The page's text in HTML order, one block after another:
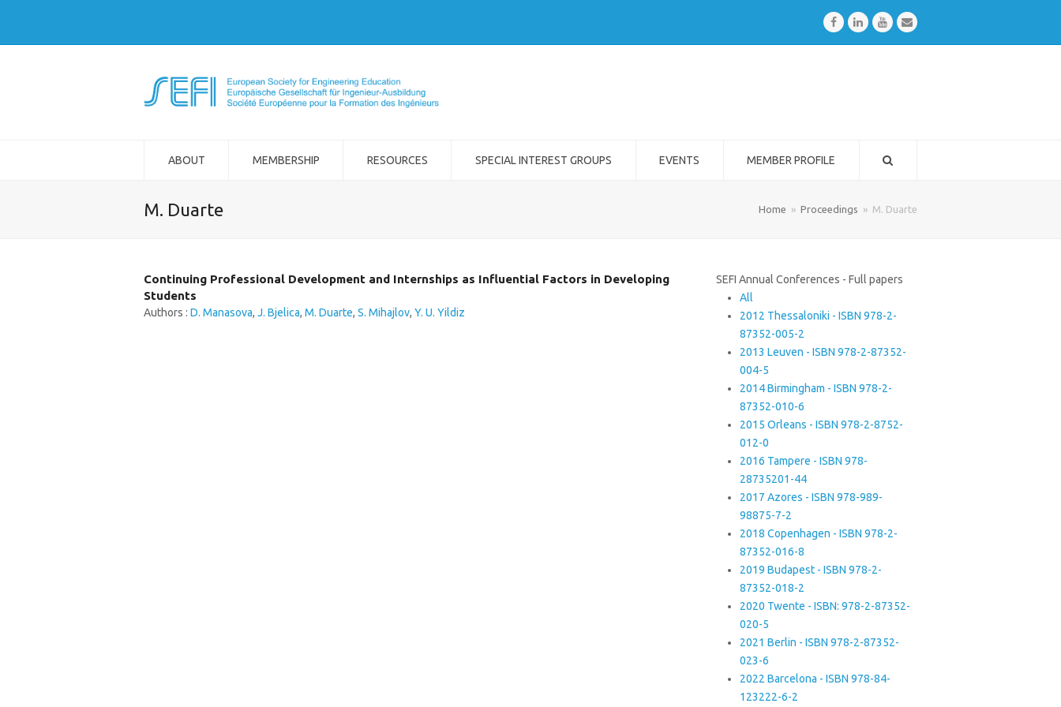
FacebookLinkedInYoutubeEmail
ABOUT MEMBERSHIP RESOURCES SPECIAL INTEREST GROUPS EVENTS MEMBER PROFILE
M. Duarte Home » Proceedings » M. Duarte
Continuing Professional Development and Internships as Influential Factors in Developing
Students
Authors : D. Manasova, J. Bjelica, M. Duarte, S. Mihajlov, Y. U. Yildiz
SEFI Annual Conferences - Full papers
All
2012 Thessaloniki - ISBN 978-2-
87352-005-2
2013 Leuven - ISBN 978-2-87352-
004-5
2014 Birmingham - ISBN 978-2-
87352-010-6
2015 Orleans - ISBN 978-2-8752-
012-0
2016 Tampere - ISBN 978-
28735201-44
2017 Azores - ISBN 978-989-
98875-7-2
2018 Copenhagen - ISBN 978-2-
87352-016-8
2019 Budapest - ISBN 978-2-
87352-018-2
2020 Twente - ISBN: 978-2-87352-
020-5
2021 Berlin - ISBN 978-2-87352-
023-6
2022 Barcelona - ISBN 978-84-
123222-6-2